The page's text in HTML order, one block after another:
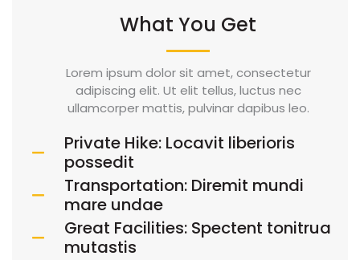
What You Get
Lorem ipsum dolor sit amet, consectetur
adipiscing elit. Ut elit tellus, luctus nec
ullamcorper mattis, pulvinar dapibus leo.
Private Hike: Locavit liberioris
possedit
Transportation: Diremit mundi
mare undae
Great Facilities: Spectent tonitrua
mutastis